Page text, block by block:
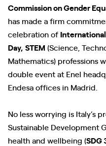
Commission on Gender
has made a firm
celebration of
Day, STEM (Science,
Mathematics) professions
double event at Enel
Endesa offices in Madrid.
No less worrying is Italy’s
Sustainable Development
health and wellbeing (SDG